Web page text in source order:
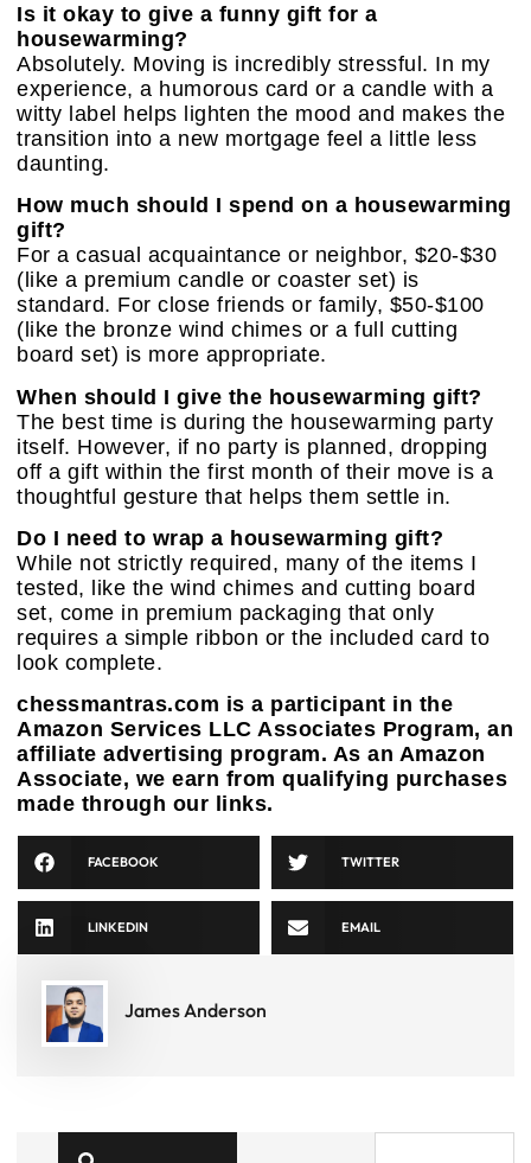
Is it okay to give a funny gift for a
housewarming?
Absolutely. Moving is incredibly stressful. In my
experience, a humorous card or a candle with a
witty label helps lighten the mood and makes the
transition into a new mortgage feel a little less
daunting.
How much should I spend on a housewarming
gift?
For a casual acquaintance or neighbor, $20-$30
(like a premium candle or coaster set) is
standard. For close friends or family, $50-$100
(like the bronze wind chimes or a full cutting
board set) is more appropriate.
When should I give the housewarming gift?
The best time is during the housewarming party
itself. However, if no party is planned, dropping
off a gift within the first month of their move is a
thoughtful gesture that helps them settle in.
Do I need to wrap a housewarming gift?
While not strictly required, many of the items I
tested, like the wind chimes and cutting board
set, come in premium packaging that only
requires a simple ribbon or the included card to
look complete.
chessmantras.com is a participant in the
Amazon Services LLC Associates Program, an
affiliate advertising program. As an Amazon
Associate, we earn from qualifying purchases
made through our links.
FACEBOOK TWITTER
LINKEDIN EMAIL
James Anderson